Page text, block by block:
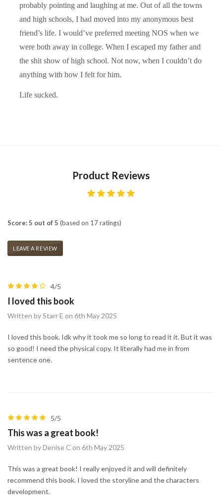
probably pointing and laughing at me. Out of all the towns
and high schools, I had moved into my anonymous best
friend’s life. I would’ve preferred meeting NOS when we
were both away in college. When I escaped my father and
the shit show of high school. Not now, when I couldn’t do
anything with how I felt for him.
Life sucked.
Product Reviews
Score: 5 out of 5 (based on 17 ratings)
LEAVE A REVIEW
4/5
I loved this book
Written by Starr E on 6th May 2025
I loved this book. Idk why it took me so long to read it it. But it was
so good! I need the physical copy. It literally had me in from
sentence one.
5/5
This was a great book!
Written by Denise C on 6th May 2025
This was a great book! I really enjoyed it and will definitely
recommend this book. I loved the storyline and the characters
development.